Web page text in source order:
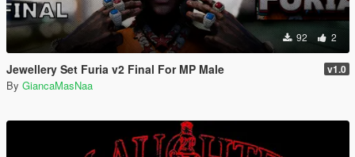
92 2
Jewellery Set Furia v2 Final For MP Male v1.0
By GiancaMasNaa